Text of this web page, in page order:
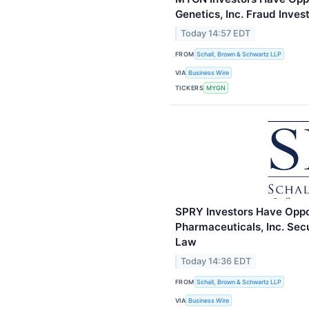
Genetics, Inc. Fraud
Today 14:57 EDT
FROM Schall, Brown & Schwartz LLP
VIA Business Wire
TICKERS MYGN
SPRY Investors Have
Pharmaceuticals, Inc.
Law
Today 14:36 EDT
FROM Schall, Brown & Schwartz LLP
VIA Business Wire